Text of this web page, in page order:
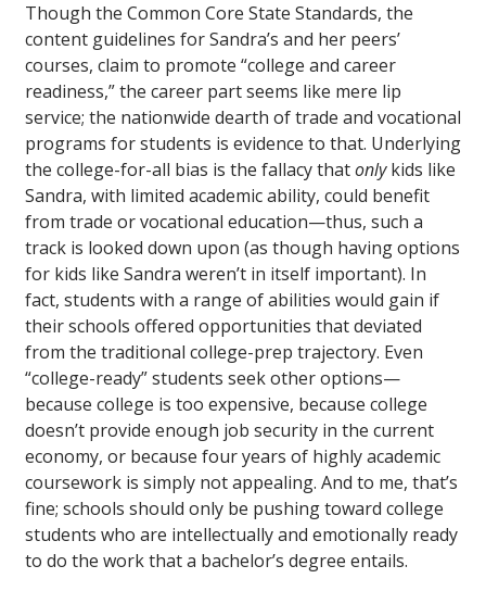
Though the Common Core State Standards, the
content guidelines for Sandra’s and her peers’
courses, claim to promote “college and career
readiness,” the career part seems like mere lip
service; the nationwide dearth of trade and vocational
programs for students is evidence to that. Underlying
the college-for-all bias is the fallacy thatonlykids like
Sandra, with limited academic ability, could benefit
from trade or vocational education—thus, such a
track is looked down upon (as though having options
for kids like Sandra weren’t in itself important). In
fact, students with a range of abilities would gain if
their schools offered opportunities that deviated
from the traditional college-prep trajectory. Even
“college-ready” students seek other options—
because college is too expensive, because college
doesn’t provide enough job security in the current
economy, or because four years of highly academic
coursework is simply not appealing. And to me, that’s
fine; schools should only be pushing toward college
students who are intellectually and emotionally ready
to do the work that a bachelor’s degree entails.